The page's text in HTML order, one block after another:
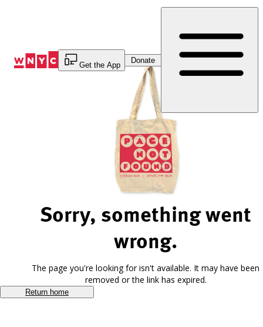
Get the App
Donate
Sorry, something went
wrong.
The page you're looking for isn't available. It may have been
removed or the link has expired.
Return home